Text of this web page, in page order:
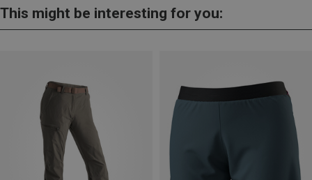
This might be interesting for you: